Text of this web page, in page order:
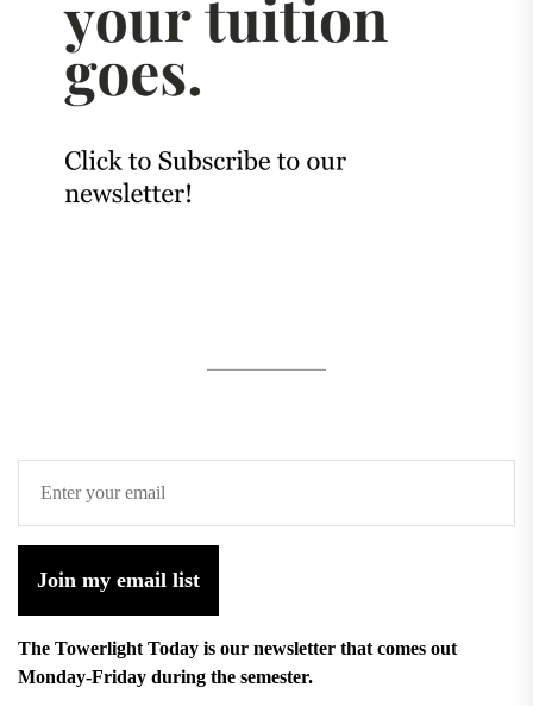
Join my email list
The Towerlight Today is our newsletter that comes out
Monday-Friday during the semester.